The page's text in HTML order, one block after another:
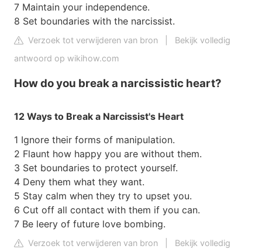
7 Maintain your independence.
8 Set boundaries with the narcissist.
Verzoek tot verwijderen van bron
Bekijk volledig
antwoord op wikihow.com
How do you break a narcissistic heart?
12 Ways to Break a Narcissist's Heart
1 Ignore their forms of manipulation.
2 Flaunt how happy you are without them.
3 Set boundaries to protect yourself.
4 Deny them what they want.
5 Stay calm when they try to upset you.
6 Cut off all contact with them if you can.
7 Be leery of future love bombing.
Verzoek tot verwijderen van bron
Bekijk volledig